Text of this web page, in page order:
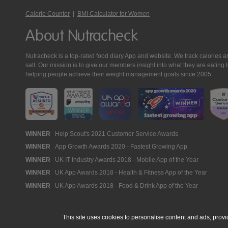
Calorie Counter | BMI Calculator for Women
About Nutracheck
Nutracheck is a top-rated food diary App and website. We track calories
salt. Our mission is to give our members insight into what they are
helping people achieve their weight management goals since 2005.
Nutracheck
Awards
WINNER Help Scout's 2021 Customer Service Awards
WINNER App Growth Awards 2020 - Fastest Growing App
WINNER UK IT Industry Awards 2018 - Mobile App of the Year
WINNER UK App Awards 2018 - Health & Fitness App of the Year
WINNER UK App Awards 2018 - Food & Drink App of the Year
This site uses cookies to personalise content and ads,